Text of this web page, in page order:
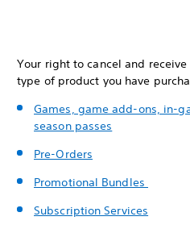
Your right to cancel and
type of product you have
Games, game add-ons, in-
season passes
Pre-Orders
Promotional Bundles
Subscription Services